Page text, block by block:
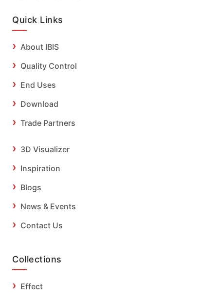
Quick Links
About IBIS
Quality Control
End Uses
Download
Trade Partners
3D Visualizer
Inspiration
Blogs
News & Events
Contact Us
Collections
Effect